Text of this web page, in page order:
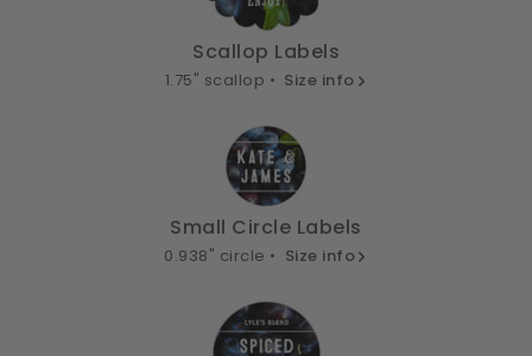
Scallop Labels
1.75" scallop • Size info
Small Circle Labels
0.938" circle • Size info